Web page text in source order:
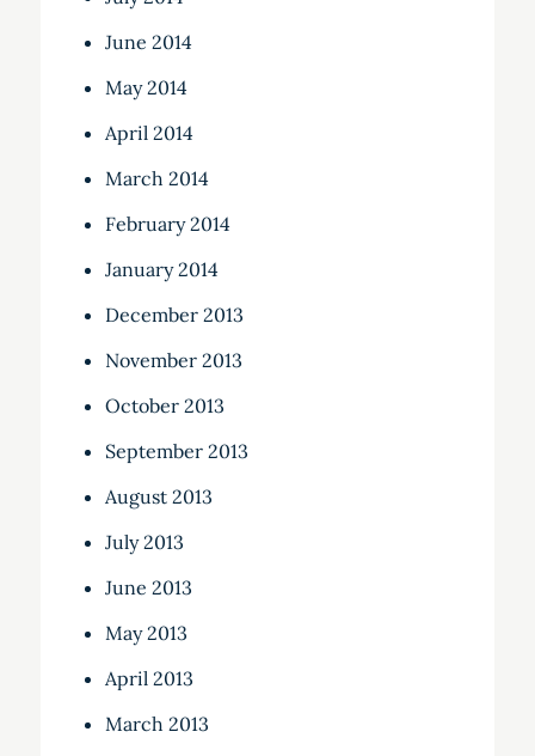
June 2014
May 2014
April 2014
March 2014
February 2014
January 2014
December 2013
November 2013
October 2013
September 2013
August 2013
July 2013
June 2013
May 2013
April 2013
March 2013